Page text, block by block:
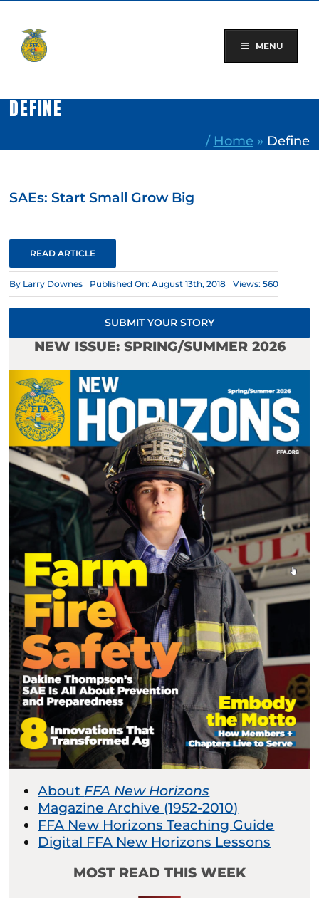
content
MENU
DEFINE
/ Home » Define
SAEs: Start Small Grow Big
READ ARTICLE
By Larry Downes Published On: August 13th, 2018 Views: 560
SUBMIT YOUR STORY
NEW ISSUE: SPRING/SUMMER 2026
About FFA New Horizons
Magazine Archive (1952-2010)
FFA New Horizons Teaching Guide
Digital FFA New Horizons Lessons
MOST READ THIS WEEK